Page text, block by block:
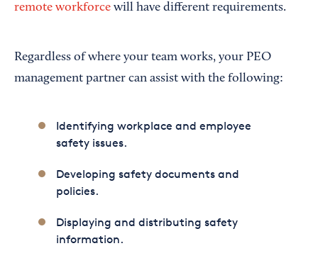
remote workforce will have different requirements.
Regardless of where your team works, your PEO
management partner can assist with the following:
Identifying workplace and employee
safety issues.
Developing safety documents and
policies.
Displaying and distributing safety
information.